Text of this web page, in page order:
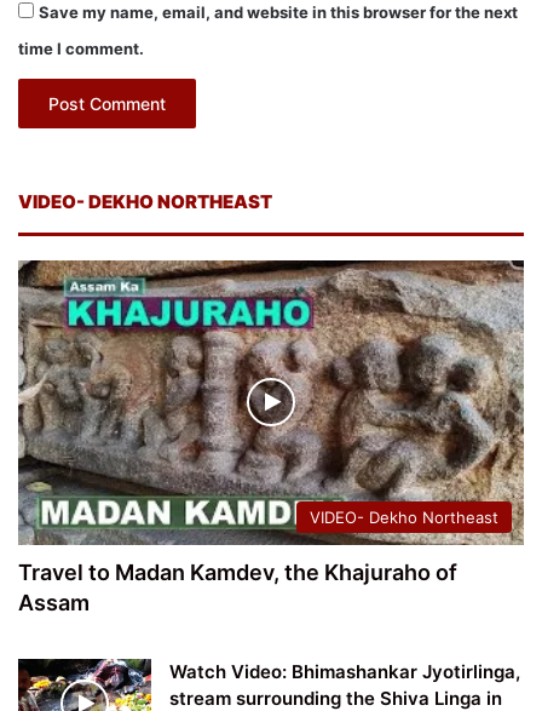
Save my name, email, and website in this browser for the next
time I comment.
VIDEO- DEKHO NORTHEAST
VIDEO- Dekho Northeast
Travel to Madan Kamdev, the Khajuraho of
Assam
Watch Video: Bhimashankar Jyotirlinga,
stream surrounding the Shiva Linga in